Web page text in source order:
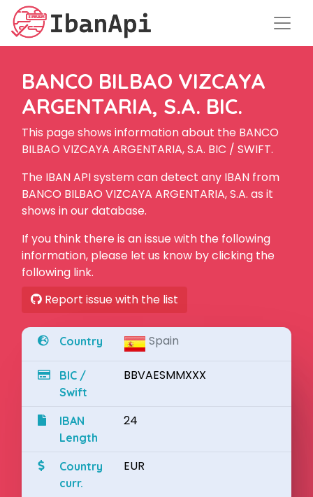
BANCO BILBAO VIZCAYA
ARGENTARIA, S.A. BIC.
This page shows information about the BANCO
BILBAO VIZCAYA ARGENTARIA, S.A. BIC / SWIFT.
The IBAN API system can detect any IBAN from
BANCO BILBAO VIZCAYA ARGENTARIA, S.A. as it
shows in our database.
If you think there is an issue with the following
information, please let us know by clicking the
following link.
Report issue with the list
Country Spain
BIC /
Swift
BBVAESMMXXX
IBAN
Length
24
Country
curr.
EUR